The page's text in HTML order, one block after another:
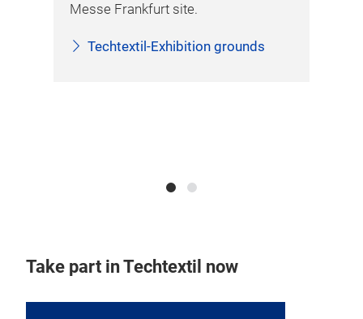
Messe Frankfurt site.
Techtextil-Exhibition grounds
Take part in Techtextil now